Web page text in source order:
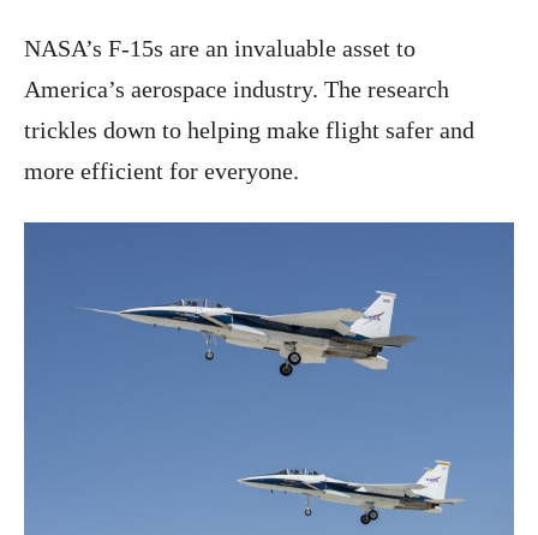
NASA’s F-15s are an invaluable asset to
America’s aerospace industry. The research
trickles down to helping make flight safer and
more efficient for everyone.